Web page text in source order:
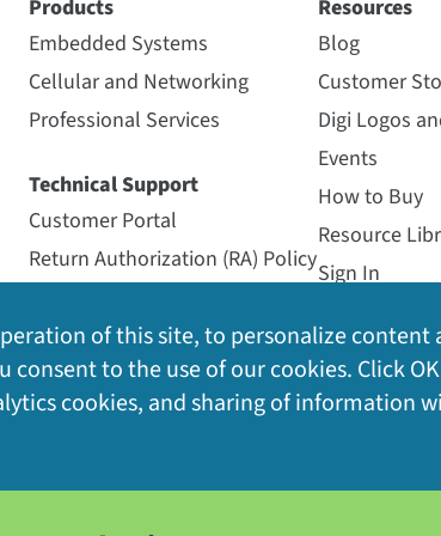
and Accessories
Ethernet, LoRaWAN, 868 MHz (EU),
LoRaWAN, 868 MHz (EU), LoRaWAN
card
Digi
(30-day trial subscription included with Digi
deployment by automating provisioning,
to LoRaWAN network services with
diagnostics and network health metrics
Products
Embedded Systems
Cellular and Networking
Professional Services
Technical Support
Customer Portal
Return Authorization (RA) Policy
Support Policy
Support Services
Warranty Registration
Resources
Blog
Customer
Digi Logos
Events
How to Buy
Resource
Sign In
Webinars
of this site, to personalize content
to the use of our cookies. Click
cookies, and sharing of information